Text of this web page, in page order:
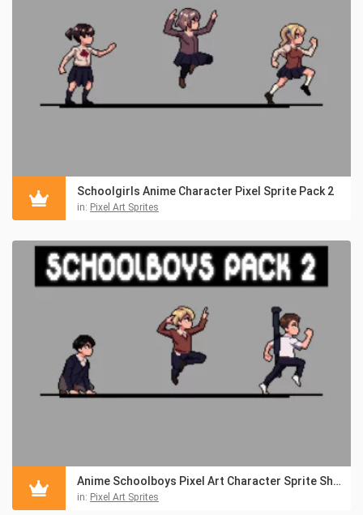
Schoolgirls Anime Character Pixel Sprite Pack 2
in: Pixel Art Sprites
Anime Schoolboys Pixel Art Character Sprite Sheet Pack 2
in: Pixel Art Sprites